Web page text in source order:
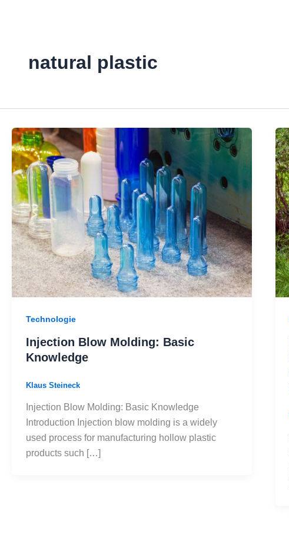
natural plastic
Technologie
Injection Blow Molding: Basic
Knowledge
Klaus Steineck
Injection Blow Molding: Basic Knowledge
Introduction Injection blow molding is a widely
used process for manufacturing hollow plastic
products such […]